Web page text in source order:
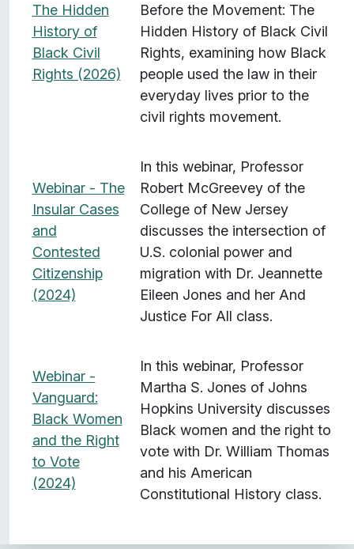
The Hidden
History of
Black Civil
Rights (2026)
Before the Movement: The
Hidden History of Black Civil
Rights, examining how Black
people used the law in their
everyday lives prior to the
civil rights movement.
Webinar - The
Insular Cases
and
Contested
Citizenship
(2024)
In this webinar, Professor
Robert McGreevey of the
College of New Jersey
discusses the intersection of
U.S. colonial power and
migration with Dr. Jeannette
Eileen Jones and her And
Justice For All class.
Webinar -
Vanguard:
Black Women
and the Right
to Vote
(2024)
In this webinar, Professor
Martha S. Jones of Johns
Hopkins University discusses
Black women and the right to
vote with Dr. William Thomas
and his American
Constitutional History class.